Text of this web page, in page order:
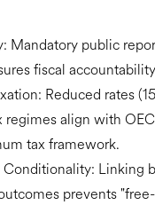
Mandatory public
fiscal
Reduced rates
regimes align with
tax framework.
Conditionality: Linking
prevents